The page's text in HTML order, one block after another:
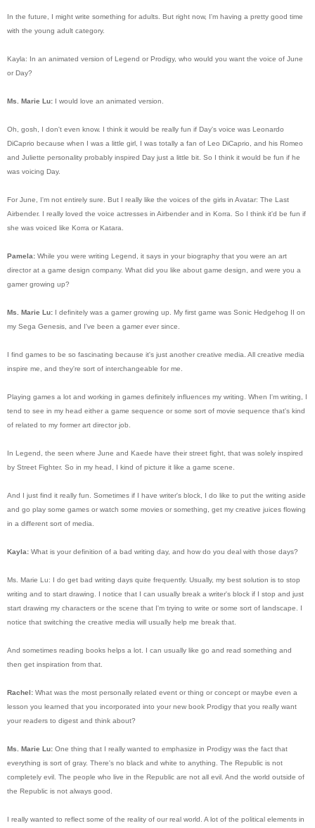
In the future, I might write something for adults. But right now, I'm having a pretty good time
with the young adult category.
Kayla: In an animated version of Legend or Prodigy, who would you want the voice of June
or Day?
Ms. Marie Lu: I would love an animated version.
Oh, gosh, I don't even know. I think it would be really fun if Day's voice was Leonardo
DiCaprio because when I was a little girl, I was totally a fan of Leo DiCaprio, and his Romeo
and Juliette personality probably inspired Day just a little bit. So I think it would be fun if he
was voicing Day.
For June, I'm not entirely sure. But I really like the voices of the girls in Avatar: The Last
Airbender. I really loved the voice actresses in Airbender and in Korra. So I think it'd be fun if
she was voiced like Korra or Katara.
Pamela: While you were writing Legend, it says in your biography that you were an art
director at a game design company. What did you like about game design, and were you a
gamer growing up?
Ms. Marie Lu: I definitely was a gamer growing up. My first game was Sonic Hedgehog II on
my Sega Genesis, and I've been a gamer ever since.
I find games to be so fascinating because it's just another creative media. All creative media
inspire me, and they're sort of interchangeable for me.
Playing games a lot and working in games definitely influences my writing. When I'm writing, I
tend to see in my head either a game sequence or some sort of movie sequence that's kind
of related to my former art director job.
In Legend, the seen where June and Kaede have their street fight, that was solely inspired
by Street Fighter. So in my head, I kind of picture it like a game scene.
And I just find it really fun. Sometimes if I have writer's block, I do like to put the writing aside
and go play some games or watch some movies or something, get my creative juices flowing
in a different sort of media.
Kayla: What is your definition of a bad writing day, and how do you deal with those days?
Ms. Marie Lu: I do get bad writing days quite frequently. Usually, my best solution is to stop
writing and to start drawing. I notice that I can usually break a writer's block if I stop and just
start drawing my characters or the scene that I'm trying to write or some sort of landscape. I
notice that switching the creative media will usually help me break that.
And sometimes reading books helps a lot. I can usually like go and read something and
then get inspiration from that.
Rachel: What was the most personally related event or thing or concept or maybe even a
lesson you learned that you incorporated into your new book Prodigy that you really want
your readers to digest and think about?
Ms. Marie Lu: One thing that I really wanted to emphasize in Prodigy was the fact that
everything is sort of gray. There's no black and white to anything. The Republic is not
completely evil. The people who live in the Republic are not all evil. And the world outside of
the Republic is not always good.
I really wanted to reflect some of the reality of our real world. A lot of the political elements in